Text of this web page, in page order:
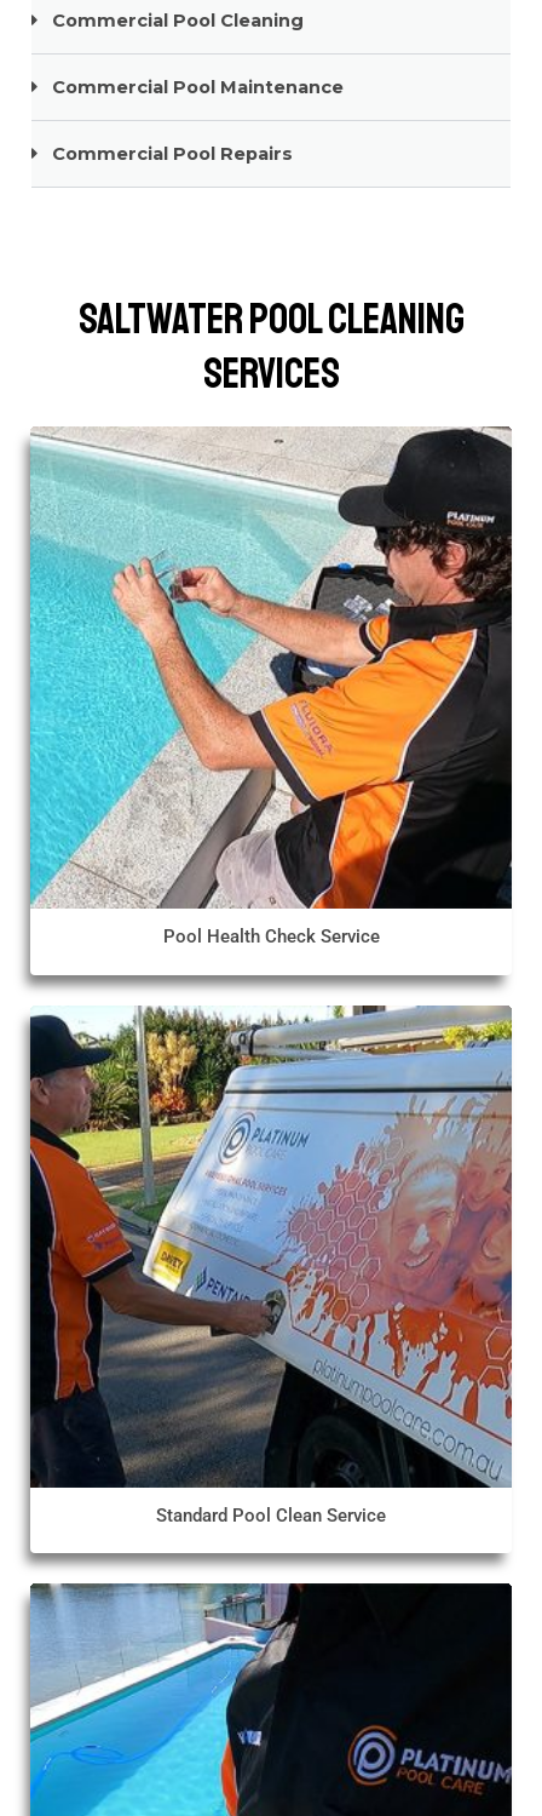
Commercial Pool Cleaning
Commercial Pool Maintenance
Commercial Pool Repairs
Saltwater Pool Cleaning
Services
Pool Health Check Service
Standard Pool Clean Service